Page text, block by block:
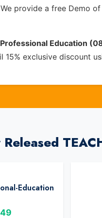
We provide a free Demo
Professional Education
15% exclusive discount
Education
49